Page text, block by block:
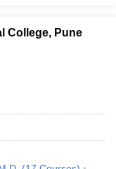
College, Pune